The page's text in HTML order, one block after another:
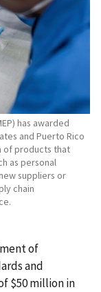
has awarded
and Puerto Rico
of products that
as personal
suppliers or
chain
of
and
$50 million in